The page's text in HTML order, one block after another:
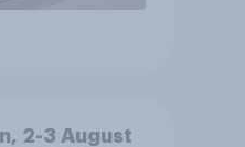
2-3 August